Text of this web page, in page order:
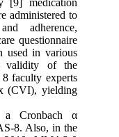
[9] medication
administered to
adherence,
questionnaire
used in various
validity of the
faculty experts
(CVI), yielding
Cronbach α
8. Also, in the